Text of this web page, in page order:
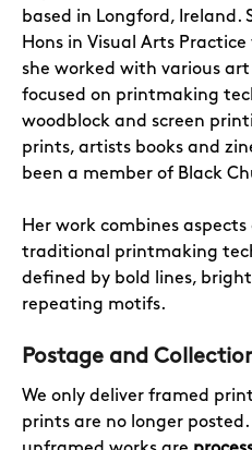
based in Longford, Ireland.
Hons in Visual Arts Practice
she worked with various
focused on printmaking
woodblock and screen
prints, artists books and
been a member of Black
Her work combines
traditional printmaking
defined by bold lines,
repeating motifs.
Postage and
We only deliver framed
prints are no longer